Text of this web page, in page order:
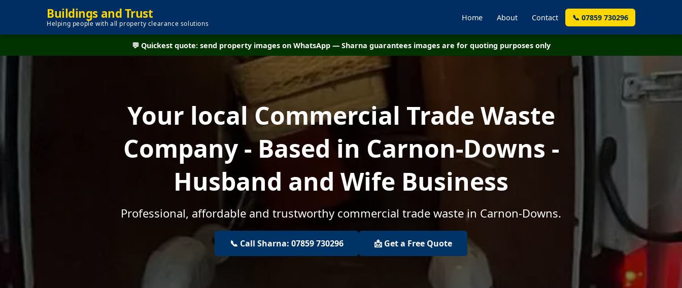
Buildings and Trust
Helping people with all property clearance solutions
Home About Contact 📞 07859 730296
💬 Quickest quote: send property images on WhatsApp — Sharna guarantees images are for quoting purposes only
Your local Commercial Trade Waste
Company - Based in Carnon-Downs -
Husband and Wife Business
Professional, affordable and trustworthy commercial trade waste in Carnon-Downs.
📞 Call Sharna: 07859 730296 📩 Get a Free Quote